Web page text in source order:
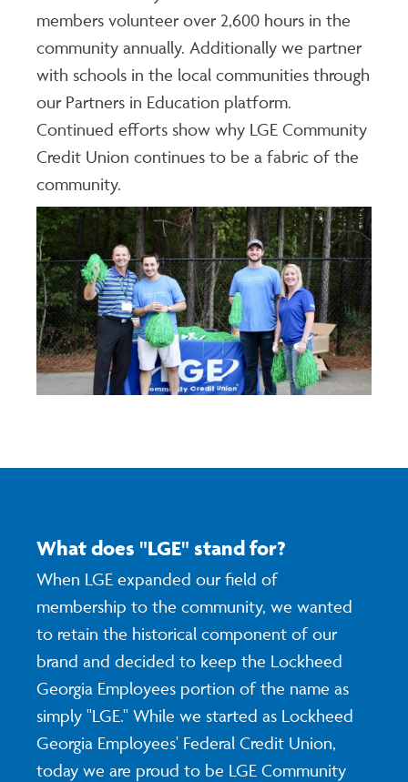
members volunteer over 2,600 hours in the
community annually. Additionally we partner
with schools in the local communities through
our Partners in Education platform.
Continued efforts show why LGE Community
Credit Union continues to be a fabric of the
community.
What does "LGE" stand for?
When LGE expanded our field of
membership to the community, we wanted
to retain the historical component of our
brand and decided to keep the Lockheed
Georgia Employees portion of the name as
simply "LGE." While we started as Lockheed
Georgia Employees' Federal Credit Union,
today we are proud to be LGE Community